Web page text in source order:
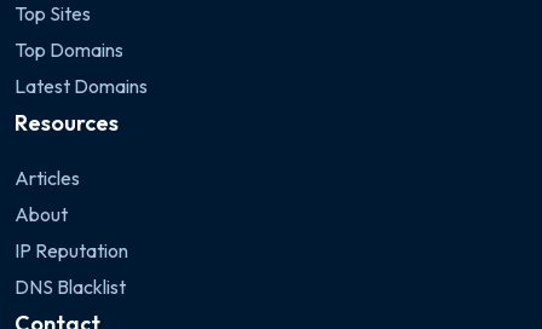
Top Sites
Top Domains
Latest Domains
Resources
Articles
About
IP Reputation
DNS Blacklist